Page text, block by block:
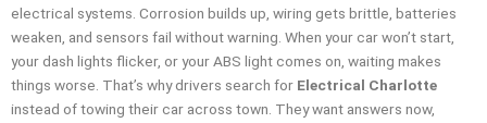
electrical systems. Corrosion builds up, wiring gets brittle, batteries
weaken, and sensors fail without warning. When your car won’t start,
your dash lights flicker, or your ABS light comes on, waiting makes
things worse. That’s why drivers search for Electrical Charlotte
instead of towing their car across town. They want answers now,